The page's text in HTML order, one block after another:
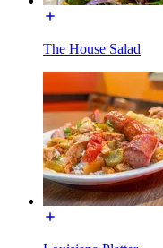
The House Salad